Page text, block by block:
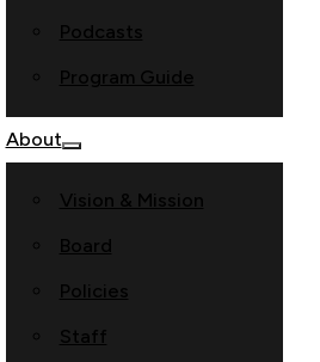
Podcasts
Program Guide
About
Vision & Mission
Board
Policies
Staff